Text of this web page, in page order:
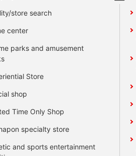
store search
center
parks and amusement
Store
shop
Time Only Shop
specialty store
and sports entertainment